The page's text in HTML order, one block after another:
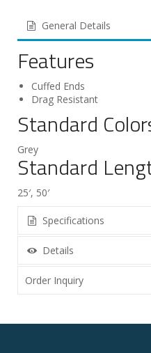
General Details
Features
Cuffed Ends
Drag Resistant
Standard
Grey
Standard
25′, 50′
Specifications
Details
Order Inquiry